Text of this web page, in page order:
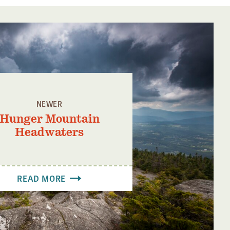
NEWER
Mountain
Headwaters
READ MORE